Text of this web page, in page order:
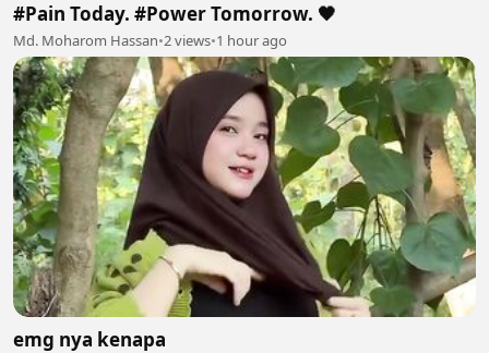
#Pain Today. #Power Tomorrow. 🖤
Md. Moharom Hassan•2 views•1 hour ago
emg nya kenapa